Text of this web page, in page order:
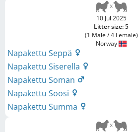
10 Jul 2025
Litter size: 5
(1 Male / 4 Female)
Norway
Napakettu Seppä
Napakettu Siserella
Napakettu Soman
Napakettu Soosi
Napakettu Summa